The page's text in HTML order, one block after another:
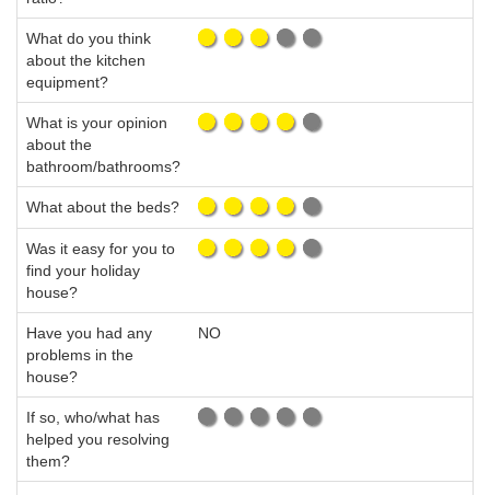
What do you think
about the kitchen
equipment?
What is your opinion
about the
bathroom/bathrooms?
What about the beds?
Was it easy for you to
find your holiday
house?
Have you had any
problems in the
house?
NO
If so, who/what has
helped you resolving
them?